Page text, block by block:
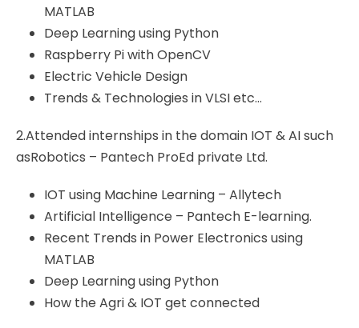
MATLAB
Deep Learning using Python
Raspberry Pi with OpenCV
Electric Vehicle Design
Trends & Technologies in VLSI etc…
2.Attended internships in the domain IOT & AI such
asRobotics – Pantech ProEd private Ltd.
IOT using Machine Learning – Allytech
Artificial Intelligence – Pantech E-learning.
Recent Trends in Power Electronics using
MATLAB
Deep Learning using Python
How the Agri & IOT get connected